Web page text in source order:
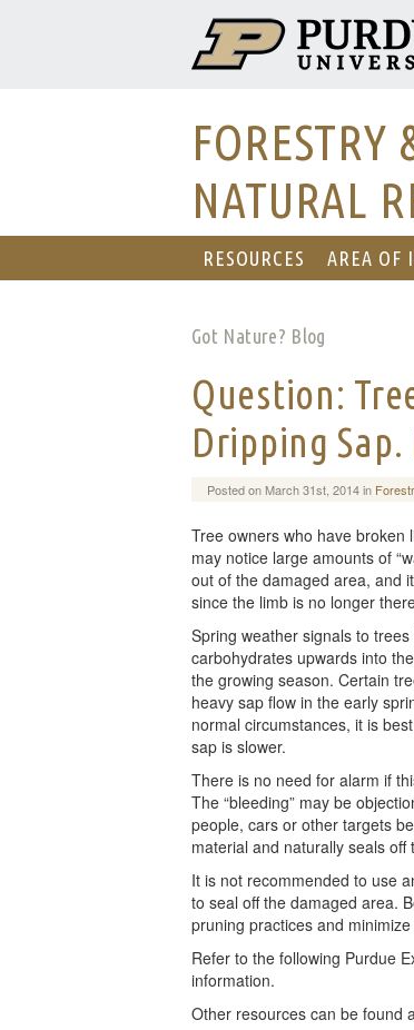
FORESTRY
NATURAL
RESOURCES AREA OF
Got Nature? Blog
Question:
Dripping Sap.
Posted on March 31st, 2014 in
Tree owners who have
may notice large amounts of
out of the damaged area, and
since the limb is no longer
Spring weather signals to
carbohydrates upwards into
the growing season. Certain
heavy sap flow in the early
normal circumstances, it is
sap is slower.
There is no need for alarm if
The “bleeding” may be
people, cars or other targets
material and naturally seals
It is not recommended to use
to seal off the damaged area.
pruning practices and
Refer to the following Purdue
information.
Other resources can be found